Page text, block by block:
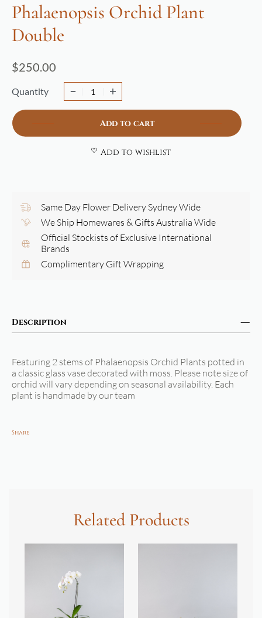
Phalaenopsis Orchid Plant
Double
$250.00
Quantity
Add to cart
Add to wishlist
Same Day Flower Delivery Sydney Wide
We Ship Homewares & Gifts Australia Wide
Official Stockists of Exclusive International
Brands
Complimentary Gift Wrapping
Description
Featuring 2 stems of Phalaenopsis Orchid Plants potted in
a classic glass vase decorated with moss. Please note size of
orchid will vary depending on seasonal availability. Each
plant is handmade by our team
Share
Related Products